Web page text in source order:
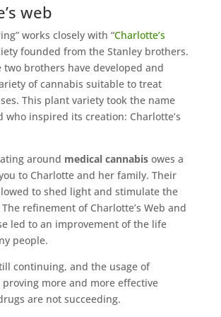
web
works closely with “Charlotte’s
founded from the Stanley brothers.
two brothers have developed and
of cannabis suitable to treat
This plant variety took the name
who inspired its creation: Charlotte’s
around medical cannabis owes a
to Charlotte and her family. Their
to shed light and stimulate the
refinement of Charlotte’s Web and
led to an improvement of the life
people.
continuing, and the usage of
more and more effective
are not succeeding.